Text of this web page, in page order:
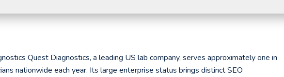
Quest Diagnostics, a leading US lab company, serves approximately one in
nationwide each year. Its large enterprise status brings distinct SEO